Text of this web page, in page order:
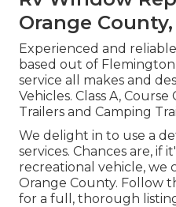
Orange County,
Experienced and
based out of
service all makes and
Vehicles. Class A,
Trailers and Camping
We delight in to use a
services. Chances are, if
recreational vehicle, we
Orange County. Follow
for a full, thorough